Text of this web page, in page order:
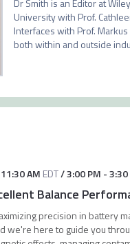
Dr Smith is an Editor at
University with Prof.
Interfaces with Prof.
both within and outside
11:30 AM EDT/3:00 PM -3:30
Balance
precision in battery
we're here to guide you